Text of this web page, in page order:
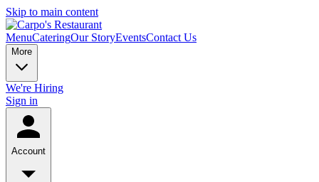
Skip to main content
MenuCateringOur StoryEventsContact Us
More
We're Hiring
Sign in
Account